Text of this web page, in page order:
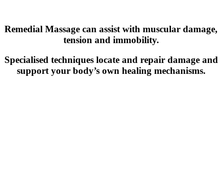
Remedial Massage can assist with muscular damage,
tension and immobility.
Specialised techniques locate and repair damage and
support your body’s own healing mechanisms.